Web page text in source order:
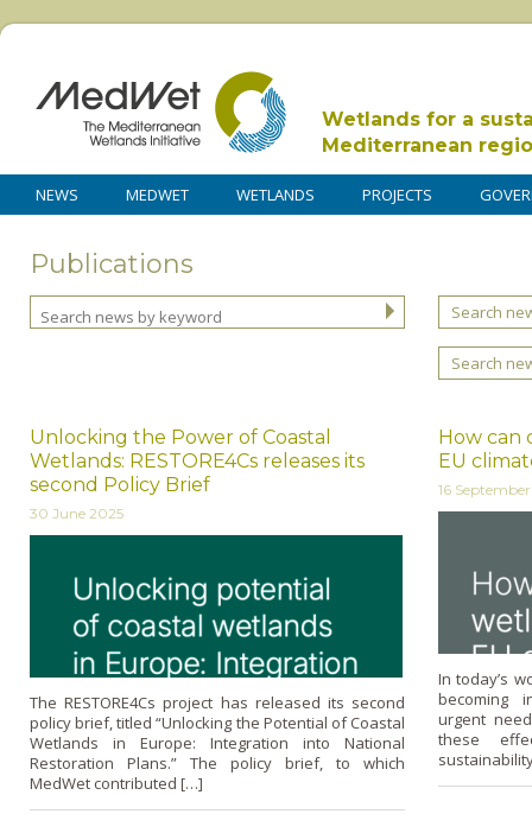
Wetlands for a
Mediterranean
NEWS MEDWET WETLANDS PROJECTS
Publications
Search
Search
Unlocking the Power of Coastal
Wetlands: RESTORE4Cs releases its
second Policy Brief
30 June 2025
The RESTORE4Cs project has released its second
policy brief, titled “Unlocking the Potential of Coastal
Wetlands in Europe: Integration into National
Restoration Plans.” The policy brief, to which
MedWet contributed […]
How can
EU
16
In today’s
becoming
urgent
these